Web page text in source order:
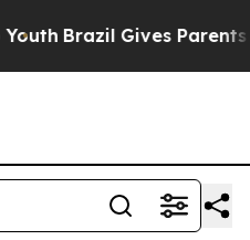
Brazil Gives Parents